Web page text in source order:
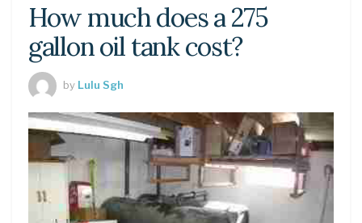
How much does a 275
gallon oil tank cost?
by Lulu Sgh